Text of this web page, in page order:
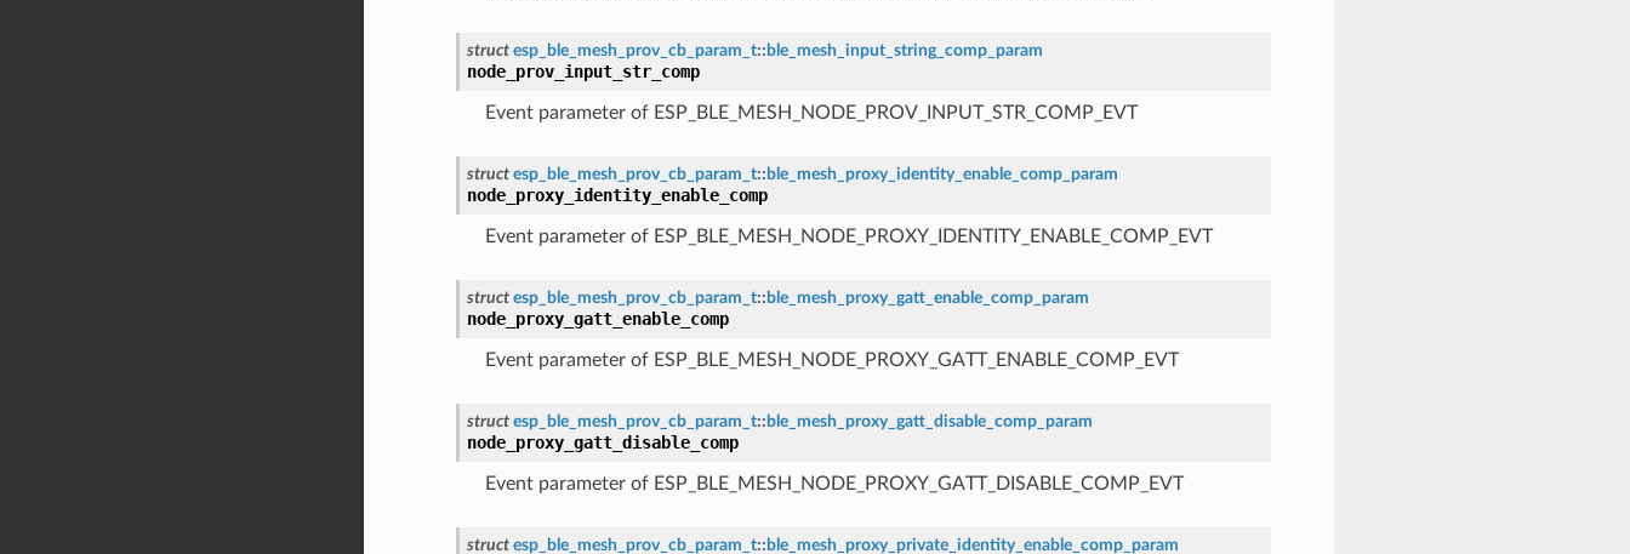
struct esp_ble_mesh_prov_cb_param_t:: ble_mesh_input_string_comp_param
node_prov_input_str_comp
Event parameter of ESP_BLE_MESH_NODE_PROV_INPUT_STR_COMP_EVT
struct esp_ble_mesh_prov_cb_param_t:: ble_mesh_proxy_identity_enable_comp_param
node_proxy_identity_enable_comp
Event parameter of ESP_BLE_MESH_NODE_PROXY_IDENTITY_ENABLE_COMP_EVT
struct esp_ble_mesh_prov_cb_param_t:: ble_mesh_proxy_gatt_enable_comp_param
node_proxy_gatt_enable_comp
Event parameter of ESP_BLE_MESH_NODE_PROXY_GATT_ENABLE_COMP_EVT
struct esp_ble_mesh_prov_cb_param_t:: ble_mesh_proxy_gatt_disable_comp_param
node_proxy_gatt_disable_comp
Event parameter of ESP_BLE_MESH_NODE_PROXY_GATT_DISABLE_COMP_EVT
struct esp_ble_mesh_prov_cb_param_t:: ble_mesh_proxy_private_identity_enable_comp_param